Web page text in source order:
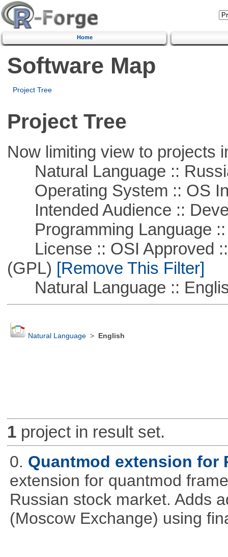
Home
Software Map
Project Tree
Project Tree
Now limiting view to projects
Natural Language ::
Operating System :: OS
Intended Audience ::
Programming Language ::
License :: OSI Approved ::
(GPL) [Remove This Filter]
Natural Language ::
Natural Language> English
1project in result set.
0. Quantmod extension for
extension for quantmod
Russian stock market. Adds
(Moscow Exchange) using